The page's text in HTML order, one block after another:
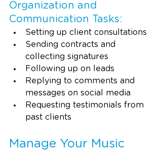
Organization and
Communication Tasks:
Setting up client consultations
Sending contracts and
collecting signatures
Following up on leads
Replying to comments and
messages on social media
Requesting testimonials from
past clients
Manage Your Music